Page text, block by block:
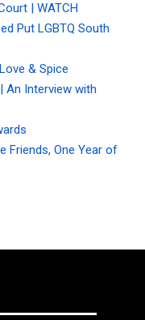
| WATCH
Put LGBTQ South
& Spice
An Interview with
Friends, One Year of